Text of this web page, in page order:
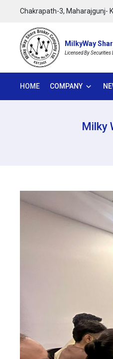
Chakrapath-3, Maharajgunj-
MilkyWay
Licensed By Securities
HOME COMPANY
Milky